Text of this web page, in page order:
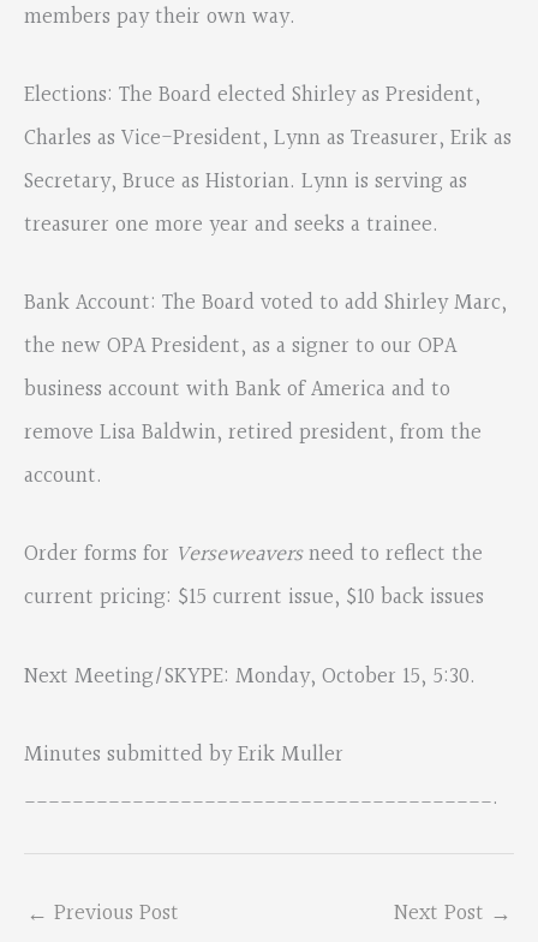
members pay their own way.
Elections: The Board elected Shirley as President,
Charles as Vice-President, Lynn as Treasurer, Erik as
Secretary, Bruce as Historian. Lynn is serving as
treasurer one more year and seeks a trainee.
Bank Account: The Board voted to add Shirley Marc,
the new OPA President, as a signer to our OPA
business account with Bank of America and to
remove Lisa Baldwin, retired president, from the
account.
Order forms for Verseweaversneed to reflect the
current pricing: $15 current issue, $10 back issues
Next Meeting/SKYPE: Monday, October 15, 5:30.
Minutes submitted by Erik Muller
_______________________________________.
← Previous Post Next Post →